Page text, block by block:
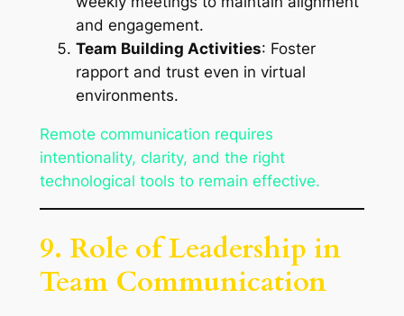
and engagement.
Team Building Activities: Foster
rapport and trust even in virtual
environments.
Remote communication requires
intentionality, clarity, and the right
technological tools to remain effective.
9. Role of Leadership in
Team Communication